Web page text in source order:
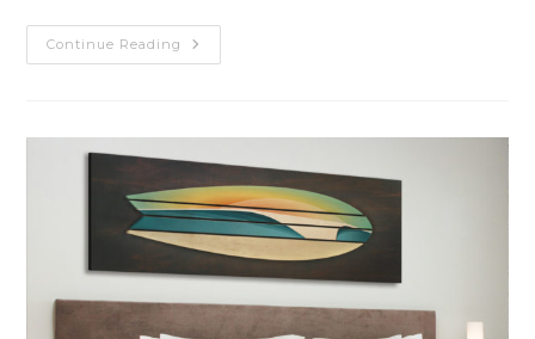
Continue Reading